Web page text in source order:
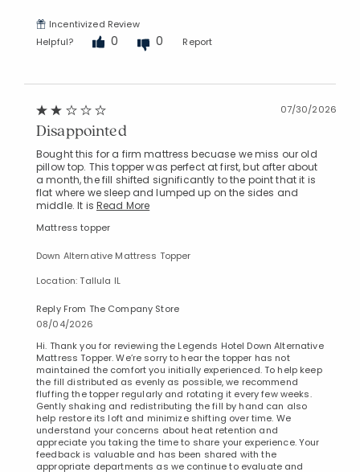
Incentivized Review
Helpful?
0 0 Report
07/30/2026
Disappointed
Bought this for a firm mattress becuase we miss our old
pillow top. This topper was perfect at first, but after about
a month, the fill shifted significantly to the point that it is
flat where we sleep and lumped up on the sides and
middle. It is Read More
Mattress topper
Down Alternative Mattress Topper
Location: Tallula IL
Reply From The Company Store
08/04/2026
Hi. Thank you for reviewing the Legends Hotel Down Alternative
Mattress Topper. We’re sorry to hear the topper has not
maintained the comfort you initially experienced. To help keep
the fill distributed as evenly as possible, we recommend
fluffing the topper regularly and rotating it every few weeks.
Gently shaking and redistributing the fill by hand can also
help restore its loft and minimize shifting over time. We
understand your concerns about heat retention and
appreciate you taking the time to share your experience. Your
feedback is valuable and has been shared with the
appropriate departments as we continue to evaluate and